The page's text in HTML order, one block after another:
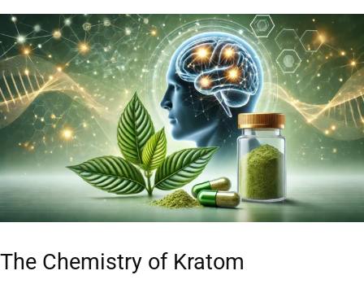
The Chemistry of Kratom